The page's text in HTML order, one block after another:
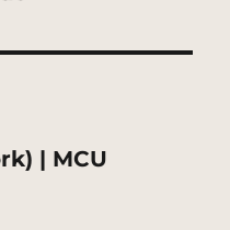
| MCU